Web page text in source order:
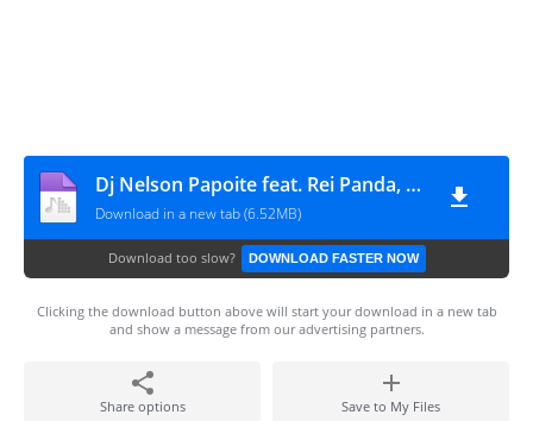
Dj Nelson Papoite feat. Rei Panda, D'Benilson & Bruno King - Tá Da Medo (Kuduro)
Download in a new tab (6.52MB)
Download too slow? DOWNLOAD FASTER NOW
Clicking the download button above will start your download in a new tab
and show a message from our advertising partners.
Share options Save to My Files